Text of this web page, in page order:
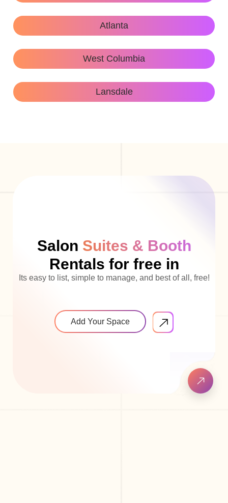
Atlanta
West Columbia
Lansdale
Salon Suites & Booth
Rentals for free in
Its easy to list, simple to manage, and best of all, free!
Add Your Space